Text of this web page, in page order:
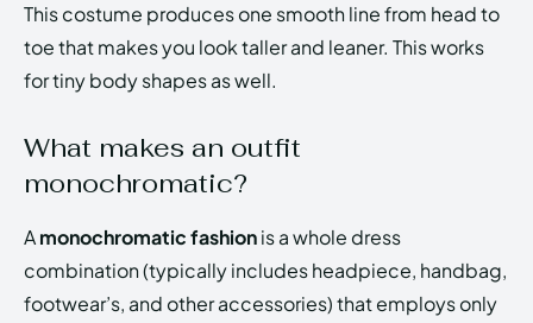
This costume produces one smooth line from head to
toe that makes you look taller and leaner. This works
for tiny body shapes as well.
What makes an outfit
monochromatic?
Amonochromatic fashionis a whole dress
combination (typically includes headpiece, handbag,
footwear’s, and other accessories) that employs only